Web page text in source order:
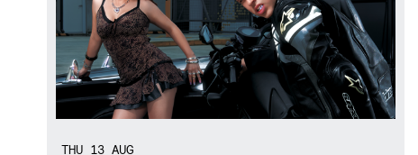
THU 13 AUG